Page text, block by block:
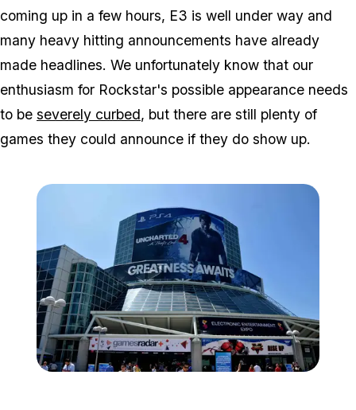
coming up in a few hours, E3 is well under way and
many heavy hitting announcements have already
made headlines. We unfortunately know that our
enthusiasm for Rockstar's possible appearance needs
to be severely curbed, but there are still plenty of
games they could announce if they do show up.